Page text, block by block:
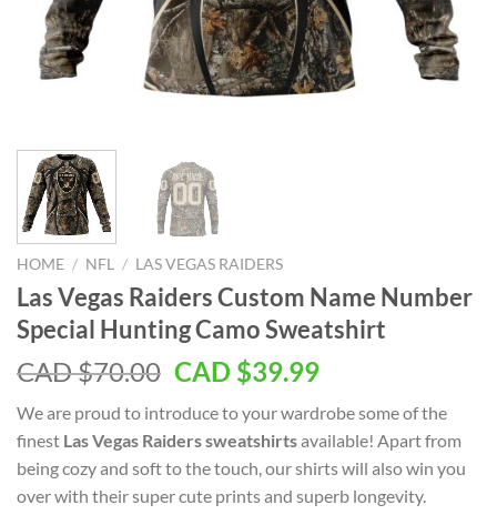
HOME / NFL / LAS VEGAS RAIDERS
Las Vegas Raiders Custom Name Number
Special Hunting Camo Sweatshirt
CAD $70.00 Original
was:
CAD
$70.00.
CAD $39.99Current
is:
CAD
$39.99.
We are proud to introduce to your wardrobe some of the
finest Las Vegas Raiders sweatshirtsavailable! Apart from
being cozy and soft to the touch, our shirts will also win you
over with their super cute prints and superb longevity.